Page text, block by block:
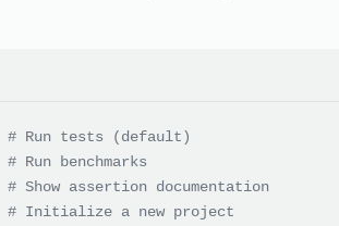
# Run tests (default)
# Run benchmarks
# Show assertion documentation
# Initialize a new project